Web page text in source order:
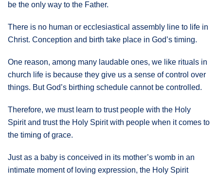
be the only way to the Father.
There is no human or ecclesiastical assembly line to life in
Christ. Conception and birth take place in God’s timing.
One reason, among many laudable ones, we like rituals in
church life is because they give us a sense of control over
things. But God’s birthing schedule cannot be controlled.
Therefore, we must learn to trust people with the Holy
Spirit and trust the Holy Spirit with people when it comes to
the timing of grace.
Just as a baby is conceived in its mother’s womb in an
intimate moment of loving expression, the Holy Spirit